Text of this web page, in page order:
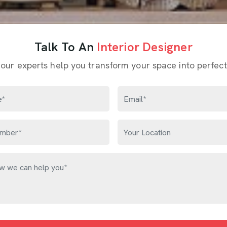
Talk To An Interior Designer
experts help you transform your space into